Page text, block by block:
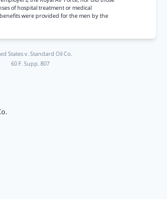
of hospital treatment or medical
were provided for the men by the
States v. Standard Oil Co.
60 F. Supp. 807